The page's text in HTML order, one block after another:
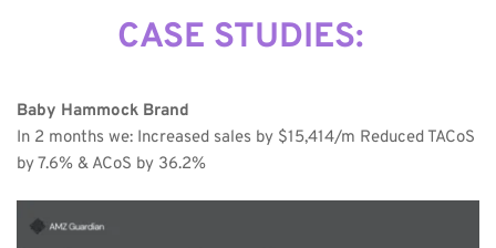
CASE STUDIES:
Baby Hammock Brand
In 2 months we: Increased sales by $15,414/m Reduced TACoS
by 7.6% & ACoS by 36.2%